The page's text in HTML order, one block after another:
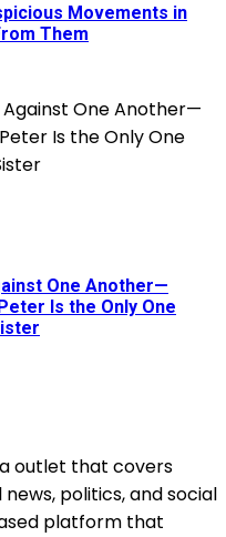
Movements in
Them
One Another—
Is the Only One
outlet that covers
politics, and social
platform that